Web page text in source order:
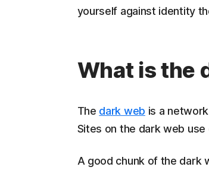
yourself against identity
What is the
The dark web is a
Sites on the dark web
A good chunk of the dark